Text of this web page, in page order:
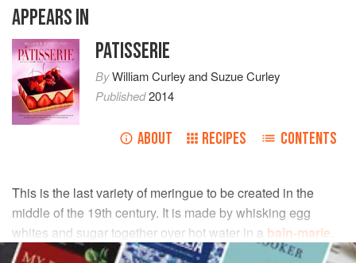
APPEARS IN
PATISSERIE
ByWilliam CurleyandSuzue Curley
Published2014
ABOUT RECIPES CONTENTS
This is the last variety of meringue to be created in the
middle of the 19th century. It is made by whisking egg
whites and sugar together over hot water in a bain-marie
This method is also the base meringue for our macarons.